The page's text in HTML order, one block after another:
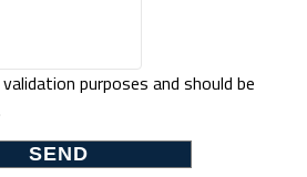
purposes and should be